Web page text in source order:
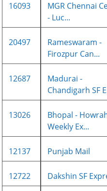
16093
MGR Chennai
- Luc...
20497
Rameswaram -
Firozpur Can...
12687
Madurai -
Chandigarh SF
13026
Bhopal -
Weekly Ex...
12137 Punjab Mail
12722 Dakshin SF